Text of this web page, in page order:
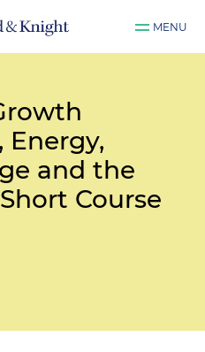
MENU
and the
Course